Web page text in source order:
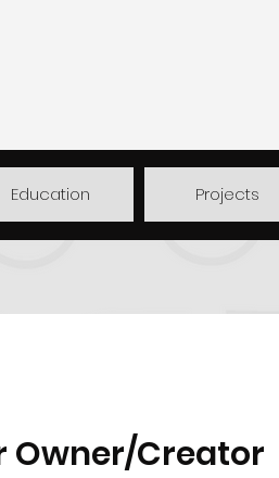
Education Projects
Owner/Creator